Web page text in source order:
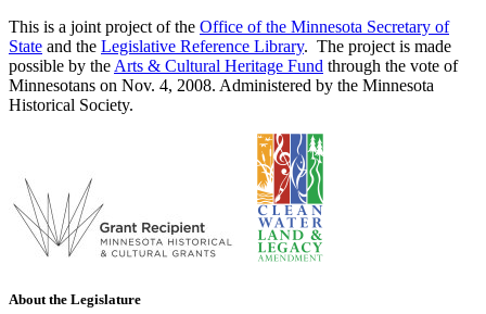
This is a joint project of the Office of the Minnesota Secretary of
State and the Legislative Reference Library. The project is made
possible by the Arts & Cultural Heritage Fund through the vote of
Minnesotans on Nov. 4, 2008. Administered by the Minnesota
Historical Society.
About the Legislature